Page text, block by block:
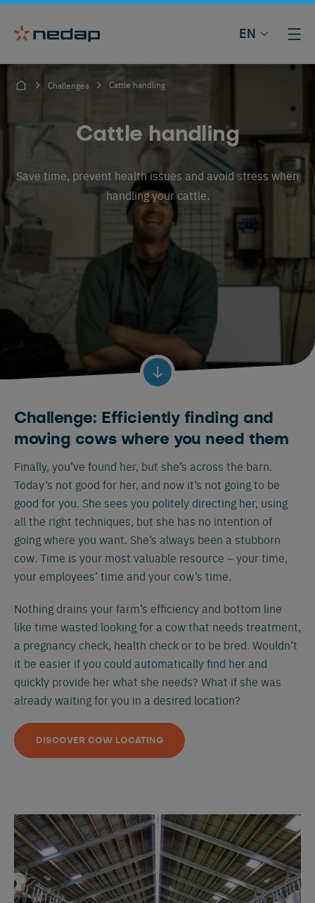
EN
Challenges Cattle handling
Cattle handling
Save time, prevent health issues and avoid stress when
handling your cattle.
Challenge: Efficiently finding and
moving cows where you need them
Finally, you’ve found her, but she’s across the barn.
Today’s not good for her, and now it’s not going to be
good for you. She sees you politely directing her, using
all the right techniques, but she has no intention of
going where you want. She’s always been a stubborn
cow. Time is your most valuable resource – your time,
your employees’ time and your cow’s time.
Nothing drains your farm’s efficiency and bottom line
like time wasted looking for a cow that needs treatment,
a pregnancy check, health check or to be bred. Wouldn’t
it be easier if you could automatically find her and
quickly provide her what she needs? What if she was
already waiting for you in a desired location?
DISCOVER COW LOCATING